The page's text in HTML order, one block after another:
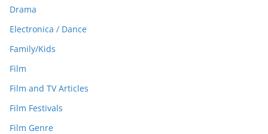
Drama
Electronica / Dance
Family/Kids
Film
Film and TV Articles
Film Festivals
Film Genre